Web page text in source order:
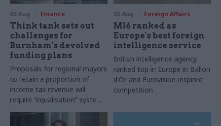
05 Aug Finance
Think tank sets out
challenges for
Burnham’s devolved
funding plans
Proposals for regional mayors
to retain a proportion of
income tax revenue will
require “equalisation” system
to avoid making inequalities
worse, IFS says
05 Aug Foreign Affairs
MI6 ranked as
Europe's best foreign
intelligence service
British intelligence agency
ranked top in Europe in Ballon
d'Or and Eurovision-inspired
competition